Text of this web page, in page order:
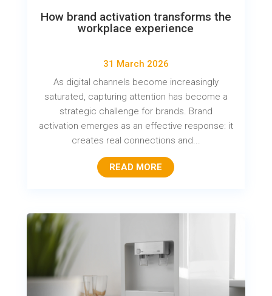
How brand activation transforms the
workplace experience
31 March 2026
As digital channels become increasingly
saturated, capturing attention has become a
strategic challenge for brands. Brand
activation emerges as an effective response: it
creates real connections and...
READ MORE